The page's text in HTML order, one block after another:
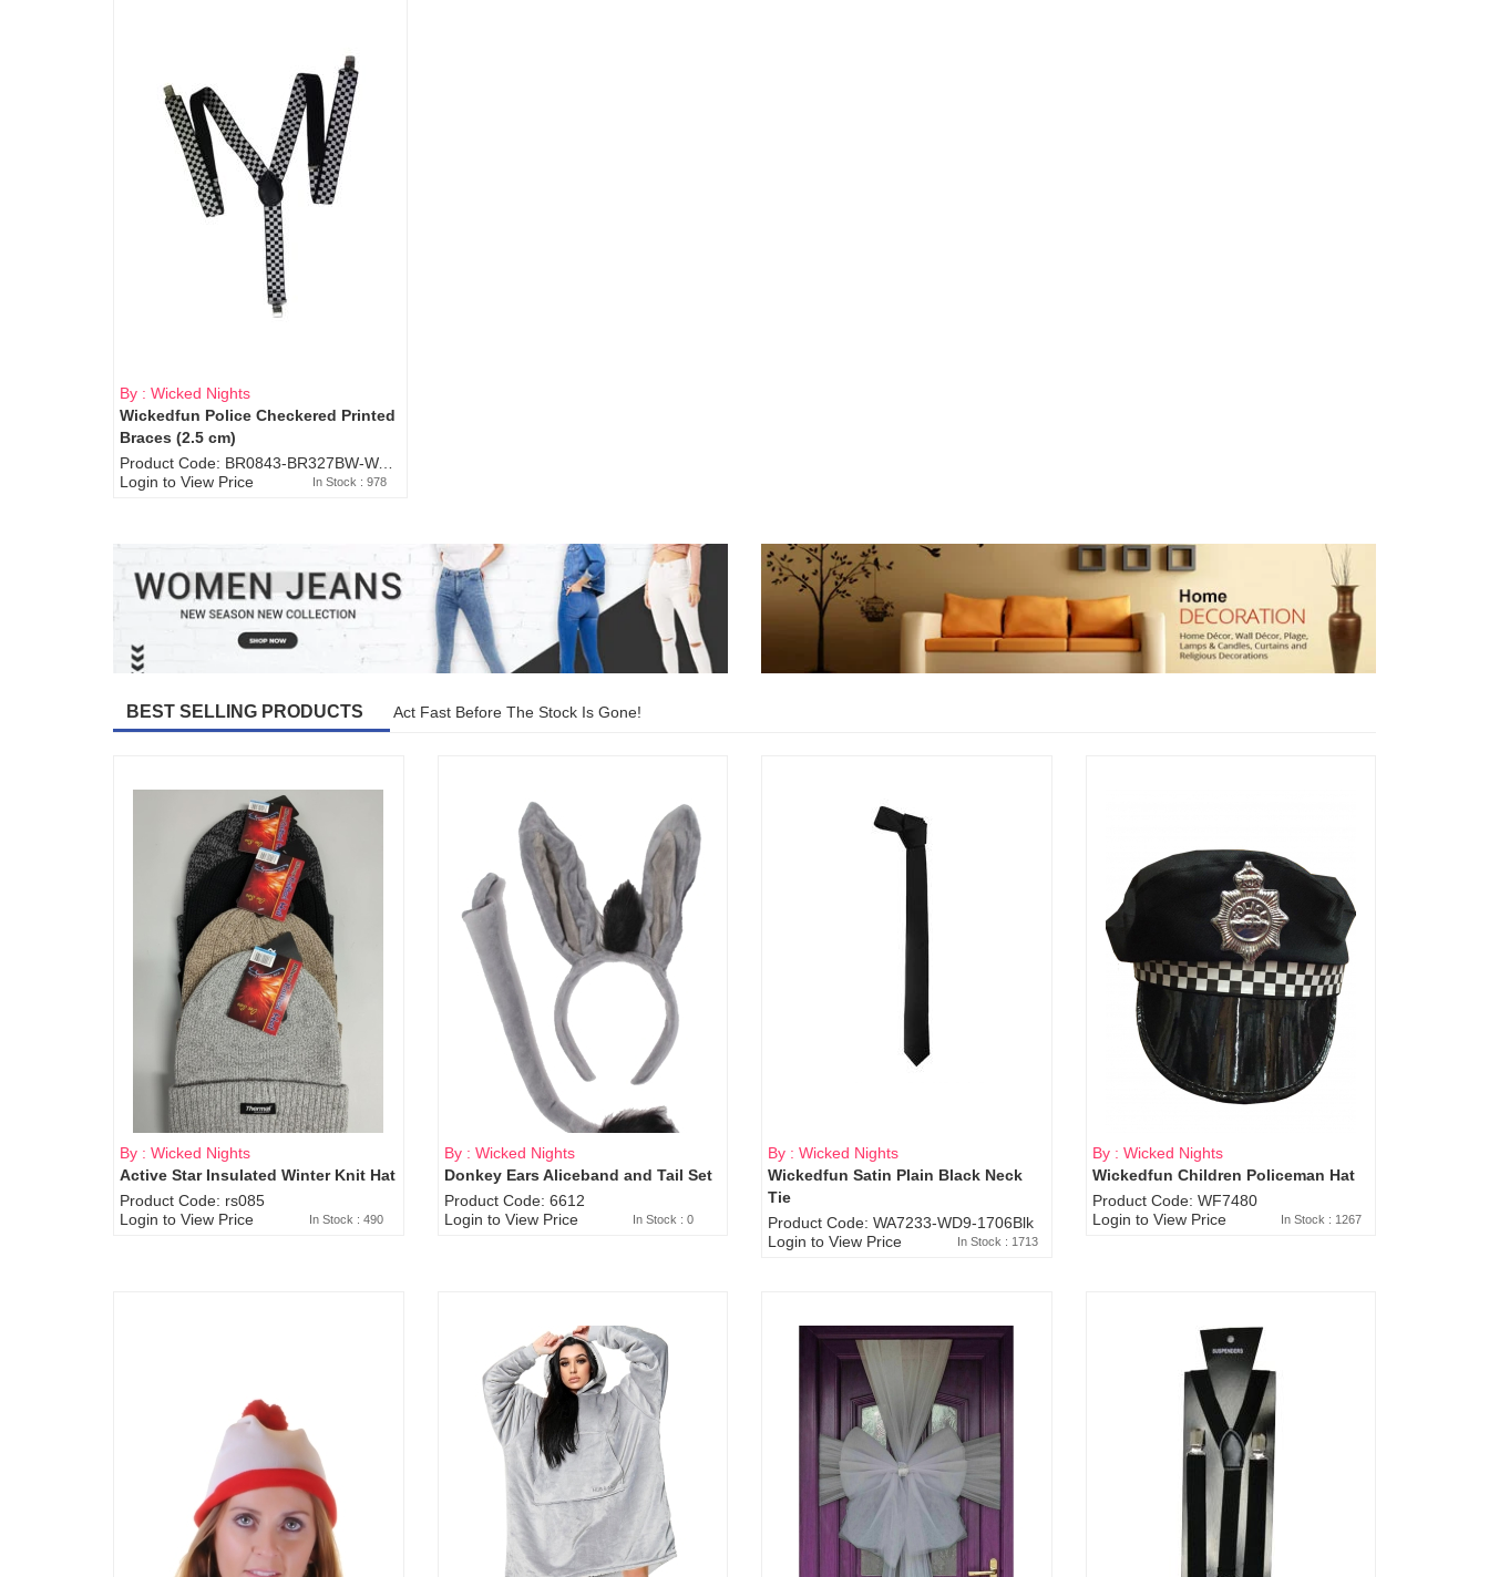
By : Wicked Nights
Wickedfun Police Checkered Printed
Braces (2.5 cm)
Product Code: BR0843-BR327BW-WA7073
Login to View Price
In Stock : 978
BEST SELLING PRODUCTS Act Fast Before The Stock Is Gone!
By : Wicked Nights
Active Star Insulated Winter Knit Hat
Product Code: rs085
Login to View Price
In Stock : 490
Sold Out
By : Wicked Nights
Donkey Ears Aliceband and Tail Set
Product Code: 6612
Login to View Price
In Stock : 0
By : Wicked Nights
Wickedfun Satin Plain Black Neck
Tie
Product Code: WA7233-WD9-1706Blk
Login to View Price
In Stock : 1713
By : Wicked Nights
Wickedfun Children Policeman Hat
Product Code: WF7480
Login to View Price
In Stock : 1267